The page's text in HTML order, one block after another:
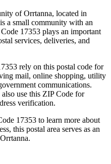
ofOrrtanna, located in
a small community with an
17353 plays an important
services, deliveries, and
rely on this postal code for
mail, online shopping, utility
communications.
also use this ZIP Code for
verification.
17353 to learn more about
this postal area serves as an
Orrtanna.